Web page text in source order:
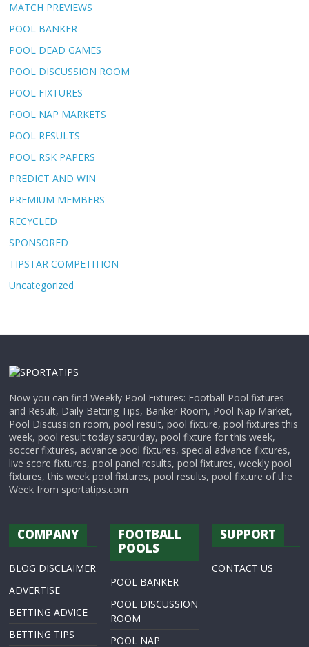
MATCH PREVIEWS
POOL BANKER
POOL DEAD GAMES
POOL DISCUSSION ROOM
POOL FIXTURES
POOL NAP MARKETS
POOL RESULTS
POOL RSK PAPERS
PREDICT AND WIN
PREMIUM MEMBERS
RECYCLED
SPONSORED
TIPSTAR COMPETITION
Uncategorized
Now you can find Weekly Pool Fixtures: Football Pool fixtures
and Result, Daily Betting Tips, Banker Room, Pool Nap Market,
Pool Discussion room, pool result, pool fixture, pool fixtures this
week, pool result today saturday, pool fixture for this week,
soccer fixtures, advance pool fixtures, special advance fixtures,
live score fixtures, pool panel results, pool fixtures, weekly pool
fixtures, this week pool fixtures, pool results, pool fixture of the
Week from sportatips.com
COMPANY
BLOG DISCLAIMER
ADVERTISE
BETTING ADVICE
BETTING TIPS
FOOTBALL
POOLS
POOL BANKER
POOL DISCUSSION
ROOM
POOL NAP
SUPPORT
CONTACT US